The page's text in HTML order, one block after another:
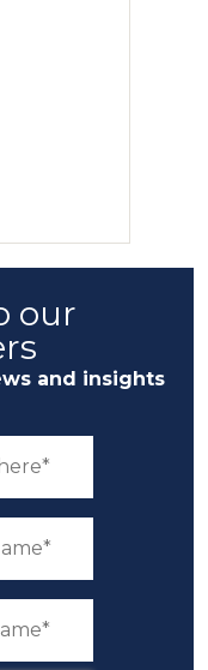
our
and insights